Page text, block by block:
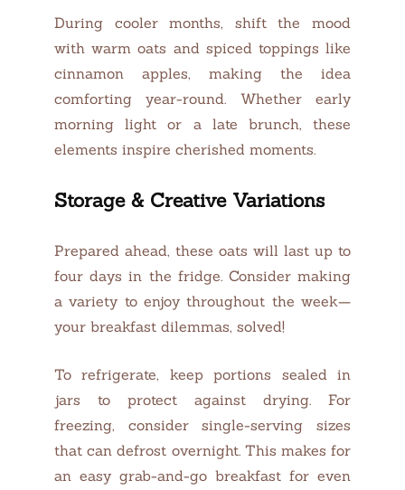
During cooler months, shift the mood
with warm oats and spiced toppings like
cinnamon apples, making the idea
comforting year-round. Whether early
morning light or a late brunch, these
elements inspire cherished moments.
Storage & Creative Variations
Prepared ahead, these oats will last up to
four days in the fridge. Consider making
a variety to enjoy throughout the week—
your breakfast dilemmas, solved!
To refrigerate, keep portions sealed in
jars to protect against drying. For
freezing, consider single-serving sizes
that can defrost overnight. This makes for
an easy grab-and-go breakfast for even